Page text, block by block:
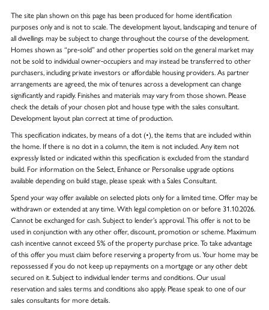
The site plan shown on this page has been produced for home identification
purposes only and is not to scale. The development layout, landscaping and tenure of
all dwellings may be subject to change throughout the course of the development.
Homes shown as “pre‑sold” and other properties sold on the general market may
not be sold to individual owner‑occupiers and may instead be transferred to other
purchasers, including private investors or affordable housing providers. As partner
arrangements are agreed, the mix of tenures across a development can change
significantly and rapidly. Finishes and materials may vary from those shown. Please
check the details of your chosen plot and house type with the sales consultant.
Development layout plan correct at time of production.
This specification indicates, by means of a dot (•), the items that are included within
the home. If there is no dot in a column, the item is not included. Any item not
expressly listed or indicated within this specification is excluded from the standard
build. For information on the Select, Enhance or Personalise upgrade options
available depending on build stage, please speak with a Sales Consultant.
Spend your way offer available on selected plots only for a limited time. Offer may be
withdrawn or extended at any time. With legal completion on or before 31.10.2026.
Cannot be exchanged for cash. Subject to lender’s approval. This offer is not to be
used in conjunction with any other offer, discount, promotion or scheme. Maximum
cash incentive cannot exceed 5% of the property purchase price. To take advantage
of this offer you must claim before reserving a property from us. Your home may be
repossessed if you do not keep up repayments on a mortgage or any other debt
secured on it. Subject to individual lender terms and conditions. Our usual
reservation and sales terms and conditions also apply. Please speak to one of our
sales consultants for more details.